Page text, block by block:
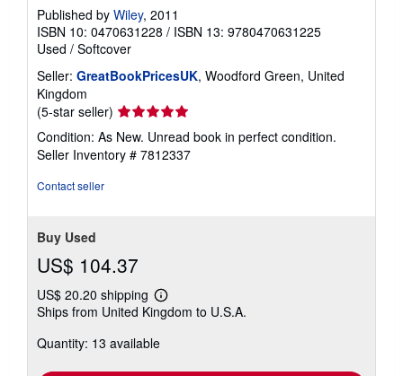
Published by Wiley, 2011
ISBN 10: 0470631228 / ISBN 13: 9780470631225
Used / Softcover
Seller: GreatBookPricesUK, Woodford Green, United
Kingdom
(5-star seller) Seller
rating
5
out
Condition: As New. Unread book in perfect condition.
Seller Inventory # 7812337
Contact seller
Buy Used
US$ 104.37
US$ 20.20 shipping
Learn
more
shipping
Ships from United Kingdom to U.S.A.
Quantity: 13 available